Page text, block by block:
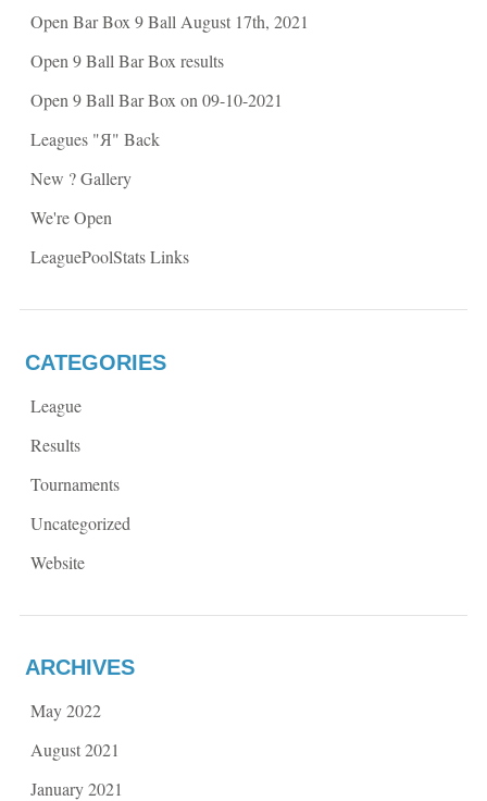
)
)
Open Bar Box 9 Ball August 17th, 2021
Open 9 Ball Bar Box results
Open 9 Ball Bar Box on 09-10-2021
Leagues "Я" Back
New ? Gallery
We're Open
LeaguePoolStats Links
CATEGORIES
League
Results
Tournaments
Uncategorized
Website
ARCHIVES
May 2022
August 2021
January 2021